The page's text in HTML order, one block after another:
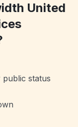
United
status